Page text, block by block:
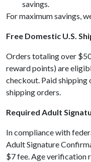
savings.
For maximum savings,
Free Domestic U.S.
Orders totaling over
reward points) are
checkout. Paid
shipping orders.
Required Adult
In compliance with
Adult Signature
$7 fee. Age verification